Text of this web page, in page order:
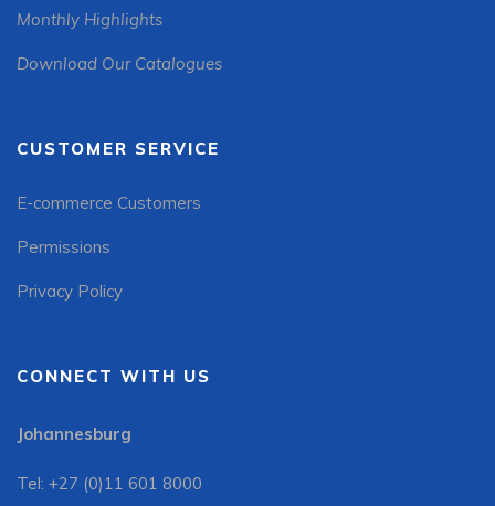
Monthly Highlights
Download Our Catalogues
CUSTOMER SERVICE
E-commerce Customers
Permissions
Privacy Policy
CONNECT WITH US
Johannesburg
Tel: +27 (0)11 601 8000